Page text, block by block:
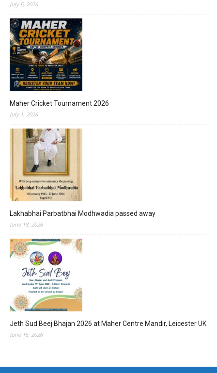
July 6, 2026
Maher Cricket Tournament 2026
July 1, 2026
Lakhabhai Parbatbhai Modhwadia passed away
June 18, 2026
Jeth Sud Beej Bhajan 2026 at Maher Centre Mandir, Leicester UK
June 15, 2026